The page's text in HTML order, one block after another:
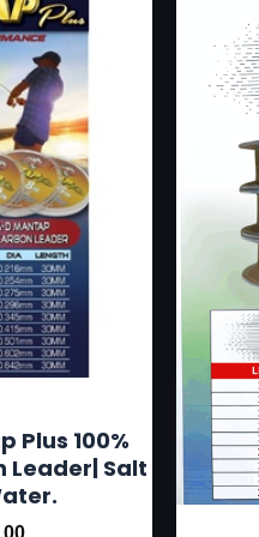
Plus 100%
Salt
has
multiple
variants.
The
options
may
be
chosen
on
the
product